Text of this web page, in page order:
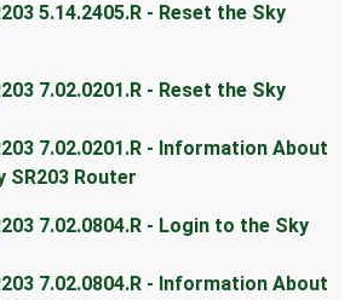
5.14.2405.R - Reset the Sky
7.02.0201.R - Reset the Sky
7.02.0201.R - Information About
SR203 Router
7.02.0804.R - Login to the Sky
7.02.0804.R - Information About